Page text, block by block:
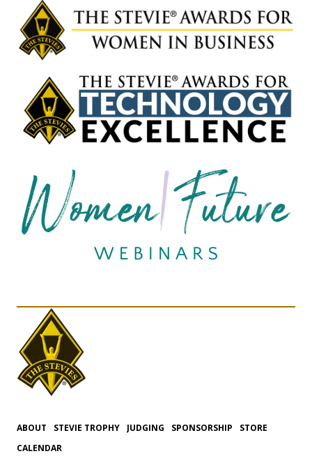
ABOUT STEVIE TROPHY JUDGING SPONSORSHIP
STORE
CALENDAR